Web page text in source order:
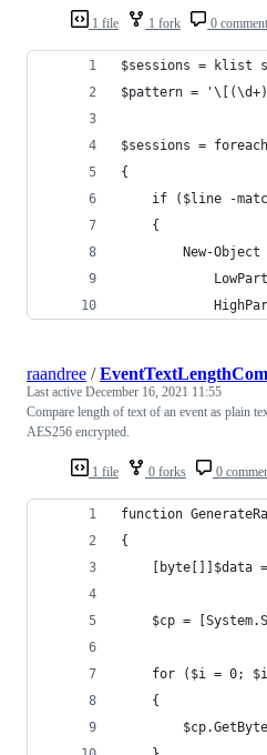
1 file 1 fork 0
$sessions = klist
$pattern =
$sessions =
{
if ($line -
    {
New-Object
1 file 0 forks 0
raandree /
Last active December 16, 2021 11:55
Compare length of text of an event as plain
AES256 encrypted.
function
{
[byte[]]$data
$cp =
for ($i = 0;
    {